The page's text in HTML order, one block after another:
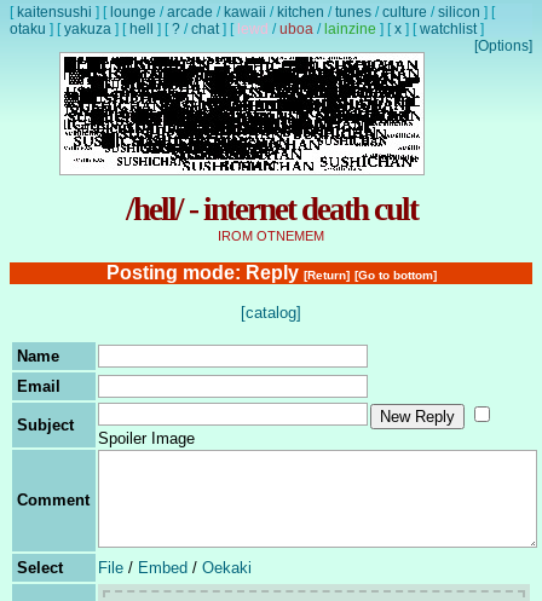
[ kaitensushi ] [ lounge /arcade / kawaii / kitchen /tunes /culture /silicon ] [
otaku ] [yakuza ] [ hell ] [? /chat] [ lewd /uboa / lainzine ] [x ] [watchlist]
[Options]
/hell/ - internet death cult
IROM OTNEMEM
Posting mode: Reply [Return] [Go to bottom]
[catalog]
Name
Email
Subject
Spoiler Image
Comment
Select File / Embed / Oekaki